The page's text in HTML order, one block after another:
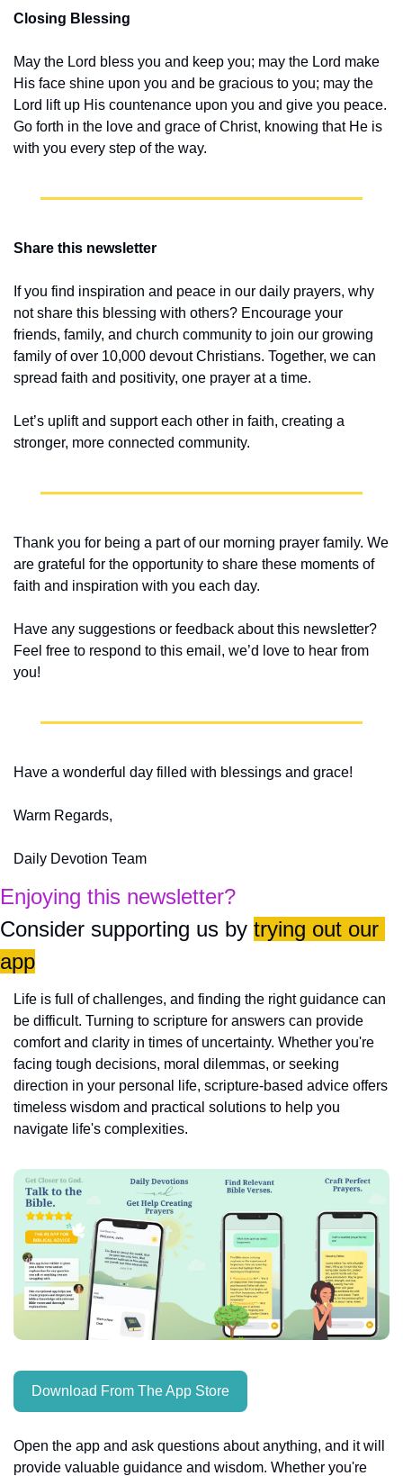
Closing Blessing
May the Lord bless you and keep you; may the Lord make
His face shine upon you and be gracious to you; may the
Lord lift up His countenance upon you and give you peace.
Go forth in the love and grace of Christ, knowing that He is
with you every step of the way.
Share this newsletter
If you find inspiration and peace in our daily prayers, why
not share this blessing with others? Encourage your
friends, family, and church community to join our growing
family of over 10,000 devout Christians. Together, we can
spread faith and positivity, one prayer at a time.
Let’s uplift and support each other in faith, creating a
stronger, more connected community.
Thank you for being a part of our morning prayer family. We
are grateful for the opportunity to share these moments of
faith and inspiration with you each day.
Have any suggestions or feedback about this newsletter?
Feel free to respond to this email, we’d love to hear from
you!
Have a wonderful day filled with blessings and grace!
Warm Regards,
Daily Devotion Team
Enjoying this newsletter?
Consider supporting us by trying out our
app
Life is full of challenges, and finding the right guidance can
be difficult. Turning to scripture for answers can provide
comfort and clarity in times of uncertainty. Whether you're
facing tough decisions, moral dilemmas, or seeking
direction in your personal life, scripture-based advice offers
timeless wisdom and practical solutions to help you
navigate life's complexities.
Download From The App Store
Open the app and ask questions about anything, and it will
provide valuable guidance and wisdom. Whether you're